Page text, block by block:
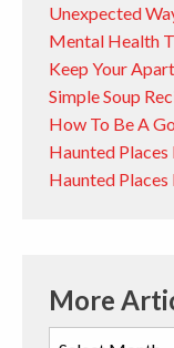
Unexpected
Mental Health
Keep Your
Simple Soup
How To Be A
Haunted
Haunted
More